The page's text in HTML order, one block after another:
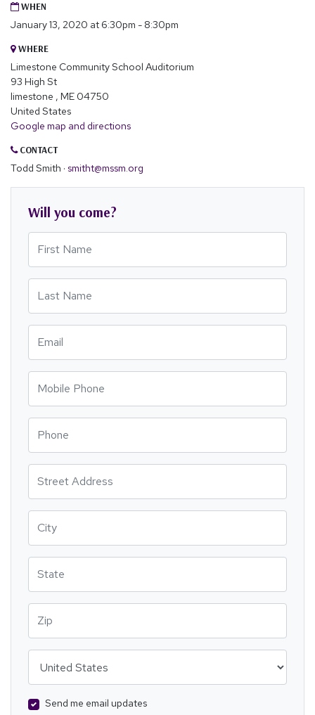
WHEN
January 13, 2020 at 6:30pm - 8:30pm
WHERE
Limestone Community School Auditorium
93 High St
limestone , ME 04750
United States
Google map and directions
CONTACT
Todd Smith · smitht@mssm.org
Will you come?
Send me email updates